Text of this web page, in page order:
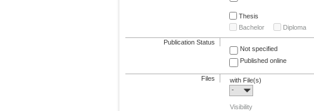
Thesis
Bachelor
Diploma
Publication Status
Not specified
Published online
Files
with File(s)
-
Visibility